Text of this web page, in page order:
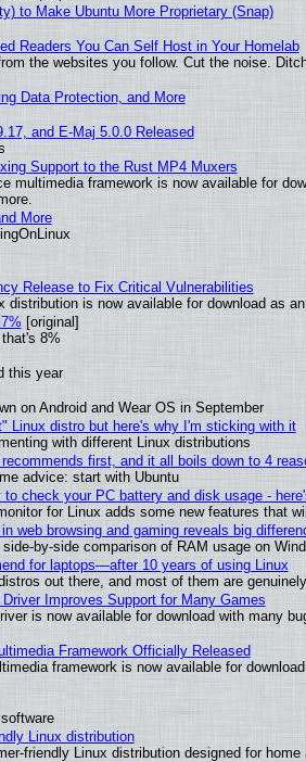
to Make Ubuntu More Proprietary (Snap)
Readers You Can Self Host in Your Homelab
the websites you follow. Cut the noise.
Data Protection, and More
and E-Maj 5.0.0 Released
Support to the Rust MP4 Muxers
multimedia framework is now available for
More
Release to Fix Critical Vulnerabilities
distribution is now available for download as
[original]
8%
this year
on Android and Wear OS in September
Linux distro but here's why I'm sticking with it
with different Linux distributions
first, and it all boils down to 4
advice: start with Ubuntu
check your PC battery and disk usage -
for Linux adds some new features that
web browsing and gaming reveals big
by-side comparison of RAM usage on
for laptops—after 10 years of using Linux
out there, and most of them are
Improves Support for Many Games
is now available for download with many
Framework Officially Released
framework is now available for
Linux distribution
friendly Linux distribution designed for home